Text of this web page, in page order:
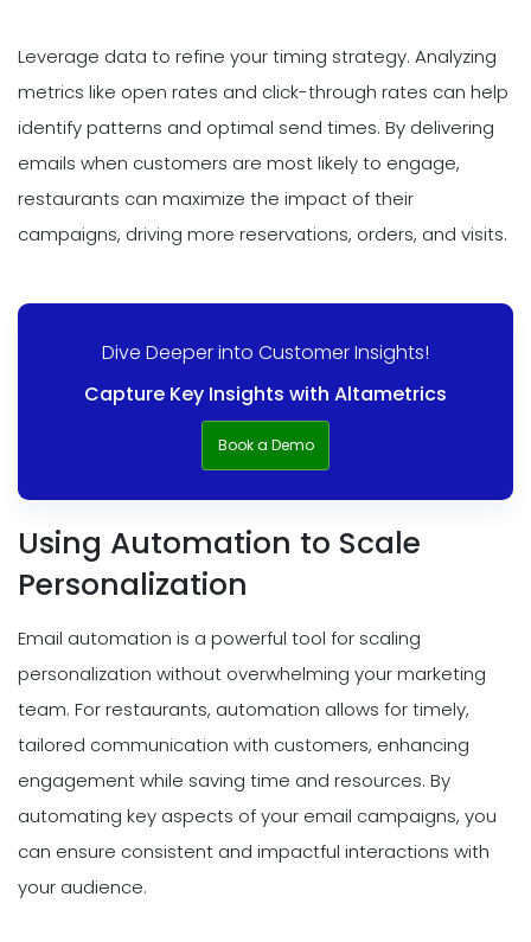
Leverage data to refine your timing strategy. Analyzing
metrics like open rates and click-through rates can help
identify patterns and optimal send times. By delivering
emails when customers are most likely to engage,
restaurants can maximize the impact of their
campaigns, driving more reservations, orders, and visits.
Dive Deeper into Customer Insights!
Capture Key Insights with Altametrics
Book a Demo
Using Automation to Scale
Personalization
Email automation is a powerful tool for scaling
personalization without overwhelming your marketing
team. For restaurants, automation allows for timely,
tailored communication with customers, enhancing
engagement while saving time and resources. By
automating key aspects of your email campaigns, you
can ensure consistent and impactful interactions with
your audience.